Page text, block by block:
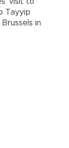
Tayyip
in